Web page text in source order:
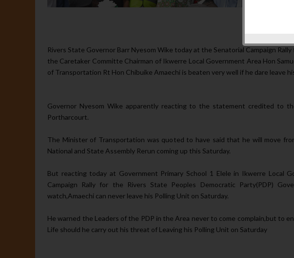
Rivers State Governor Barr Nyesom Wike today at the Senatorial Campaign
the Caretaker Committe Chairman of Ikwerre Local Government Area Hon
of Transportation Rt Hon Chibuike Amaechi is beaten very well if he dare leave
Governor Nyesom Wike apparently reacting to the statement credited to
Portharcourt.
The Minister of Transportation was quoted to have said that he will move
National and State Assembly Rerun coming up this Saturday.
But reacting today at Government Primary School 1 Elele in Ikwerre Local
Campaign Rally for the Rivers State Peoples Democratic Party(PDP)
watch,Amaechi can never leave his Polling Unit on Saturday.
He warned the Leaders of the PDP in the Area never to come complain,but to
Life should he carry out his threat of Leaving his Polling Unit on Saturday